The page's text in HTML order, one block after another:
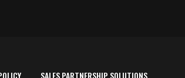
SALES PARTNERSHIP SOLUTIONS